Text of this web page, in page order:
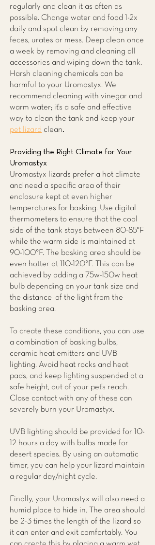
regularly and clean it as often as
possible. Change water and food 1-2x
daily and spot clean by removing any
feces, urates or mess. Deep clean once
a week by removing and cleaning all
accessories and wiping down the tank.
Harsh cleaning chemicals can be
harmful to your Uromastyx. We
recommend cleaning with vinegar and
warm water; it’s a safe and effective
way to clean the tank and keep your
pet lizard clean.
Providing the Right Climate for Your
Uromastyx
Uromastyx lizards prefer a hot climate
and need a specific area of their
enclosure kept at even higher
temperatures for basking. Use digital
thermometers to ensure that the cool
side of the tank stays between 80-85°F
while the warm side is maintained at
90-100°F. The basking area should be
even hotter at 110-120°F. This can be
achieved by adding a 75w-150w heat
bulb depending on your tank size and
the distance of the light from the
basking area.
To create these conditions, you can use
a combination of basking bulbs,
ceramic heat emitters and UVB
lighting. Avoid heat rocks and heat
pads, and keep lighting suspended at a
safe height, out of your pet’s reach.
Close contact with any of these can
severely burn your Uromastyx.
UVB lighting should be provided for 10-
12 hours a day with bulbs made for
desert species. By using an automatic
timer, you can help your lizard maintain
a regular day/night cycle.
Finally, your Uromastyx will also need a
humid place to hide in. The area should
be 2-3 times the length of the lizard so
it can enter and exit comfortably. You